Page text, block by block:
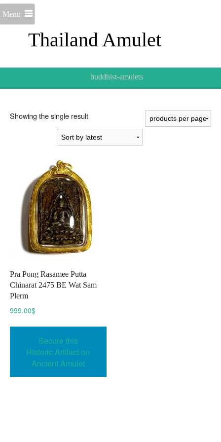
Thailand Amulet
Menu
buddhist-amulets
Showing the single result
Pra Pong Rasamee Putta
Chinarat 2475 BE Wat Sam
Plerm
999.00$
Secure this
Historic Artifact on
Ancient Amulet